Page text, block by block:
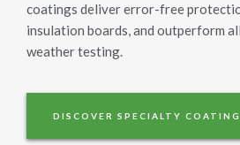
coatings deliver error-free
insulation boards, and outperform
weather testing.
DISCOVER SPECIALTY